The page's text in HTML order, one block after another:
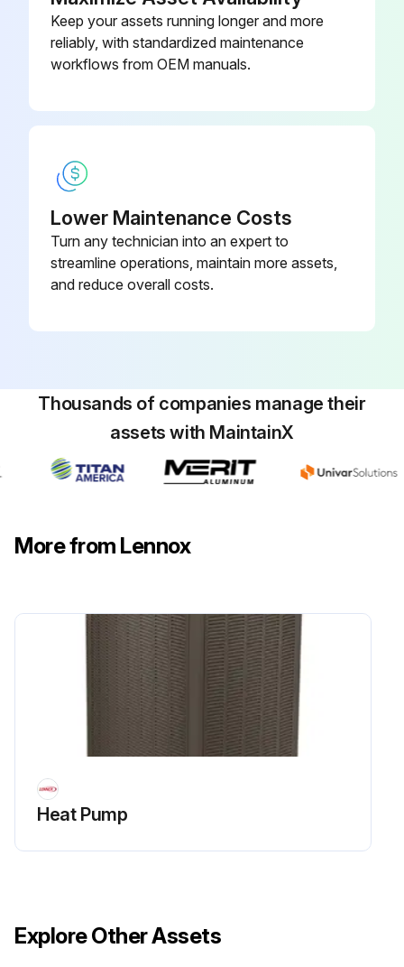
Check for correct voltage at unit. (blower operating)
Check amp draw on blower motor.
Outdoor Coil Maintenance
If yes, it may be necessary to flush the outdoor coil more frequently.
Flush the outdoor coil with a water hose.
Is the unit located near the ocean?
Sign off on the outdoor coil maintenance
Run this procedure
Keep your assets running longer and more
reliably, with standardized maintenance
workflows from OEM manuals.
Lower Maintenance Costs
Turn any technician into an expert to
streamline operations, maintain more assets,
and reduce overall costs.
Thousands of companies manage their
assets with MaintainX
More from Lennox
Heat Pump
Explore Other Assets